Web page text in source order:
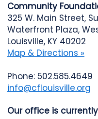
Community
325 W. Main Street,
Waterfront Plaza,
Louisville, KY 40202
Map & Directions »
Phone: 502.585.4649
info@cflouisville.org
Our office is